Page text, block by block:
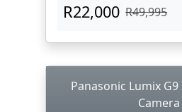
R22,000 R49,995
Panasonic Lumix
Camera